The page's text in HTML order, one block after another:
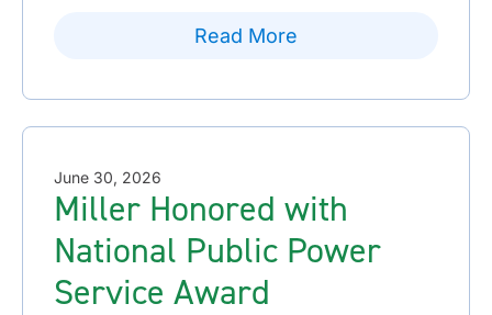
Read More
June 30, 2026
Miller Honored with
National Public Power
Service Award